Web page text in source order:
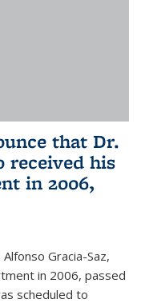
that Dr.
received his
in 2006,
Gracia-Saz,
in 2006, passed
scheduled to